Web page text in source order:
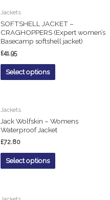
Jackets
SOFTSHELL JACKET –
CRAGHOPPERS (Expert women’s
Basecamp softshell jacket)
£41.95
Select options
Jackets
Jack Wolfskin – Womens
Waterproof Jacket
£72.80
Select options